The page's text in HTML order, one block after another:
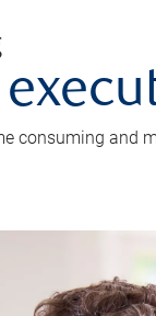
consuming and